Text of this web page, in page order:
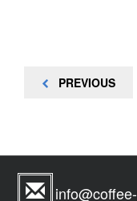
PostPREVIOUS
PREVIOUS